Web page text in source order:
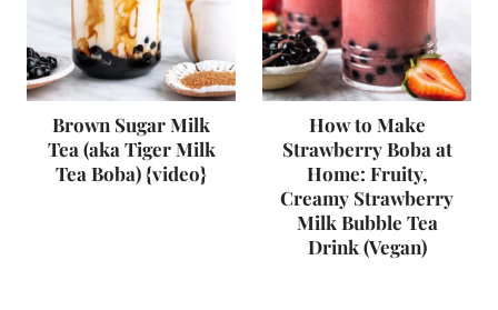
Brown Sugar Milk
Tea (aka Tiger Milk
Tea Boba) {video}
How to Make
Strawberry Boba at
Home: Fruity,
Creamy Strawberry
Milk Bubble Tea
Drink (Vegan)